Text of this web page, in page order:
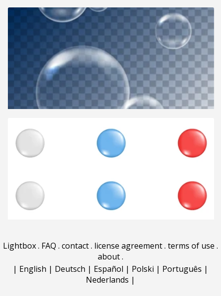
Lightbox. FAQ . contact. license agreement. terms of use .
about.
| English | Deutsch | Español | Polski | Português |
Nederlands |